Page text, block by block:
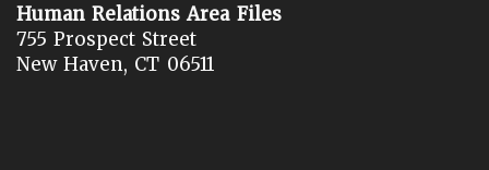
Human Relations Area Files
755 Prospect Street
New Haven, CT 06511